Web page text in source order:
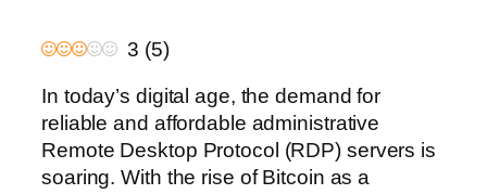
3 (5)
In today’s digital age, the demand for
reliable and affordable administrative
Remote Desktop Protocol (RDP) servers is
soaring. With the rise of Bitcoin as a